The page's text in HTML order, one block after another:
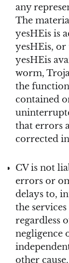
any
The
yesHEis is
yesHEis, or
yesHEis
worm,
the
contained
that errors
corrected
CV is not
errors or
delays to,
the
regardless
negligence
other cause.